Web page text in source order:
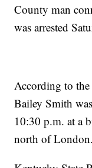
County man
was arrested
According to
Bailey Smith
10:30 p.m. at a
north of London.